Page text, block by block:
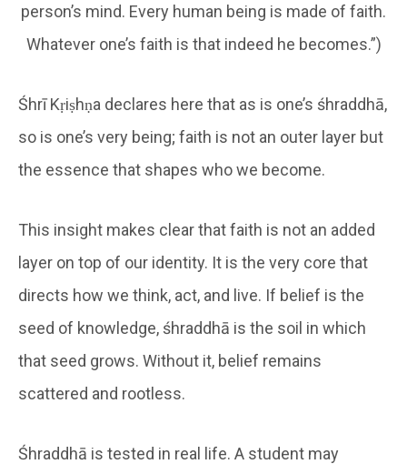
person’s mind. Every human being is made of faith.
Whatever one’s faith is that indeed he becomes.”)
Śhrī Kṛiṣhṇa declares here that as is one’s śhraddhā,
so is one’s very being; faith is not an outer layer but
the essence that shapes who we become.
This insight makes clear that faith is not an added
layer on top of our identity. It is the very core that
directs how we think, act, and live. If belief is the
seed of knowledge, śhraddhā is the soil in which
that seed grows. Without it, belief remains
scattered and rootless.
Śhraddhā is tested in real life. A student may